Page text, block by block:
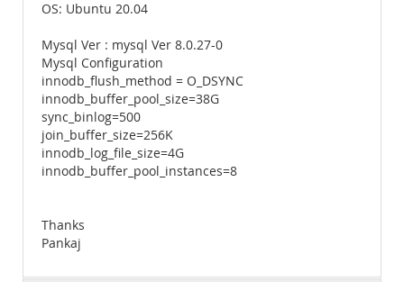
OS: Ubuntu 20.04
Mysql Ver : mysql Ver 8.0.27-0
Mysql Configuration
innodb_flush_method = O_DSYNC
innodb_buffer_pool_size=38G
sync_binlog=500
join_buffer_size=256K
innodb_log_file_size=4G
innodb_buffer_pool_instances=8
Thanks
Pankaj